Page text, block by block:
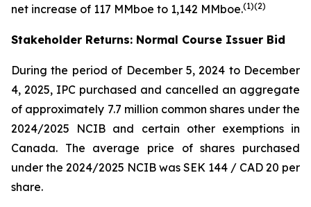
net increase of 117 MMboe to 1,142 MMboe.(1)(2)
Stakeholder Returns: Normal Course Issuer Bid
During the period of December 5, 2024 to December
4, 2025, IPC purchased and cancelled an aggregate
of approximately 7.7 million common shares under the
2024/2025 NCIB and certain other exemptions in
Canada. The average price of shares purchased
under the 2024/2025 NCIB was SEK 144 / CAD 20 per
share.